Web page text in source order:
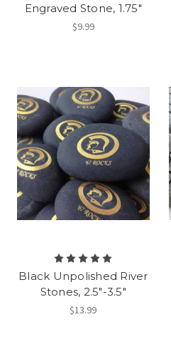
Engraved Stone, 1.75"
$9.99
Black Unpolished River
Stones, 2.5"-3.5"
$13.99